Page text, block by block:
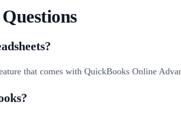
that comes with QuickBooks Online